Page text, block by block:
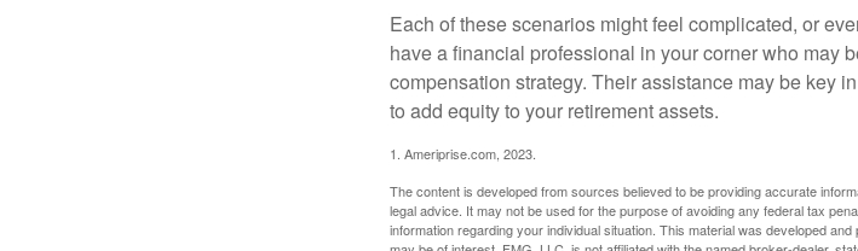
Each of these scenarios might feel complicated, or
have a financial professional in your corner who may
compensation strategy. Their assistance may be key
to add equity to your retirement assets.
1. Ameriprise.com, 2023.
The content is developed from sources believed to be providing accurate
legal advice. It may not be used for the purpose of avoiding any federal tax
information regarding your individual situation. This material was developed